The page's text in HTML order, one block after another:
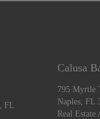
FL
Calusa
795 Myrtle
Naples, FL
Real Estate